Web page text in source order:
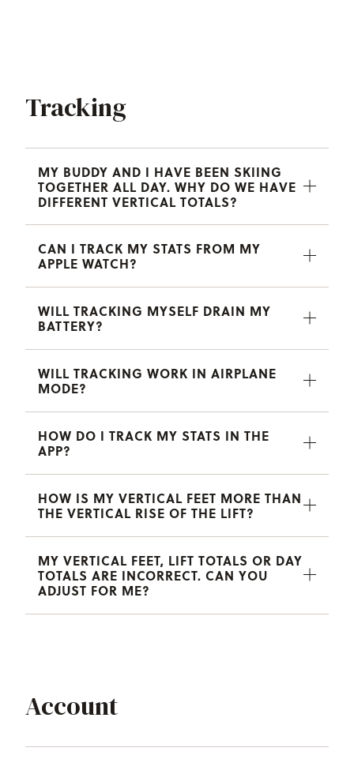
Tracking
MY BUDDY AND I HAVE BEEN SKIING
TOGETHER ALL DAY. WHY DO WE HAVE
DIFFERENT VERTICAL TOTALS?
CAN I TRACK MY STATS FROM MY
APPLE WATCH?
WILL TRACKING MYSELF DRAIN MY
BATTERY?
WILL TRACKING WORK IN AIRPLANE
MODE?
HOW DO I TRACK MY STATS IN THE
APP?
HOW IS MY VERTICAL FEET MORE THAN
THE VERTICAL RISE OF THE LIFT?
MY VERTICAL FEET, LIFT TOTALS OR DAY
TOTALS ARE INCORRECT. CAN YOU
ADJUST FOR ME?
Account